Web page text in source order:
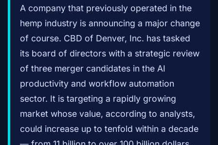
A company that previously operated in the
hemp industry is announcing a major change
of course. CBD of Denver, Inc. has tasked
its board of directors with a strategic review
of three merger candidates in the AI
productivity and workflow automation
sector. It is targeting a rapidly growing
market whose value, according to analysts,
could increase up to tenfold within a decade